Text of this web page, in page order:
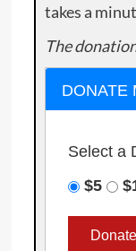
takes a
The
DONATE
Select a
$5